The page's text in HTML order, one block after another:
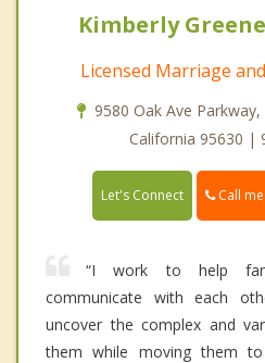
Kimberly
Licensed Marriage
9580 Oak Ave
California 95630 |
Let's Connect Call me
“I work to help
communicate with each
uncover the complex and
them while moving them